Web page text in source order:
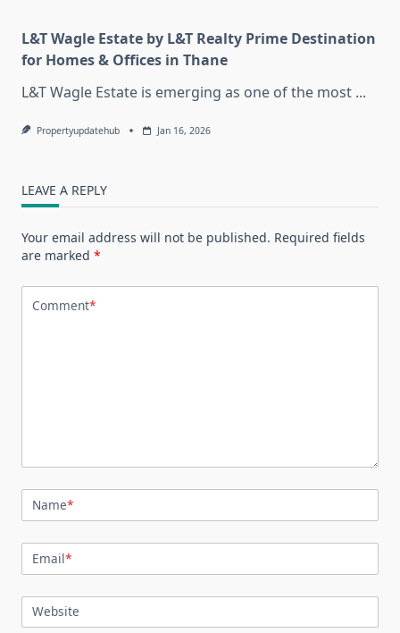
L&T Wagle Estate by L&T Realty Prime Destination
for Homes & Offices in Thane
L&T Wagle Estate is emerging as one of the most ...
Propertyupdatehub Jan 16, 2026
LEAVE A REPLY
Your email address will not be published. Required fields
are marked *
Comment*
Name*
Email*
Website